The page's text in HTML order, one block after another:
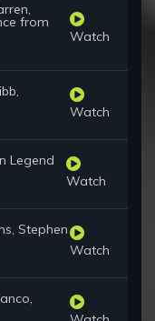
from
Watch
Watch
Legend
Watch
Stephen
Watch